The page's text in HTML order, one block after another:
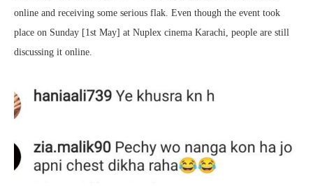
online and receiving some serious flak. Even though the event took
place on Sunday [1st May] at Nuplex cinema Karachi, people are still
discussing it online.